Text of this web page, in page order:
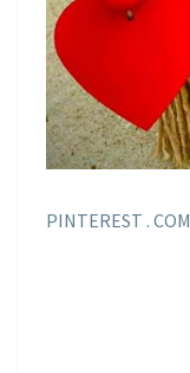
PINTEREST . COM